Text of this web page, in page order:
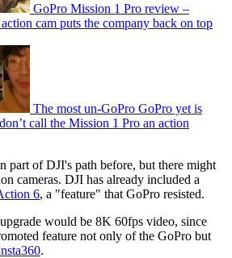
GoPro Mission 1 Pro review –
cam puts the company back on top
The most un-GoPro GoPro yet is
call the Mission 1 Pro an action
part of DJI's path before, but there might
cameras. DJI has already included a
6, a "feature" that GoPro resisted.
would be 8K 60fps video, since
feature not only of the GoPro but
.